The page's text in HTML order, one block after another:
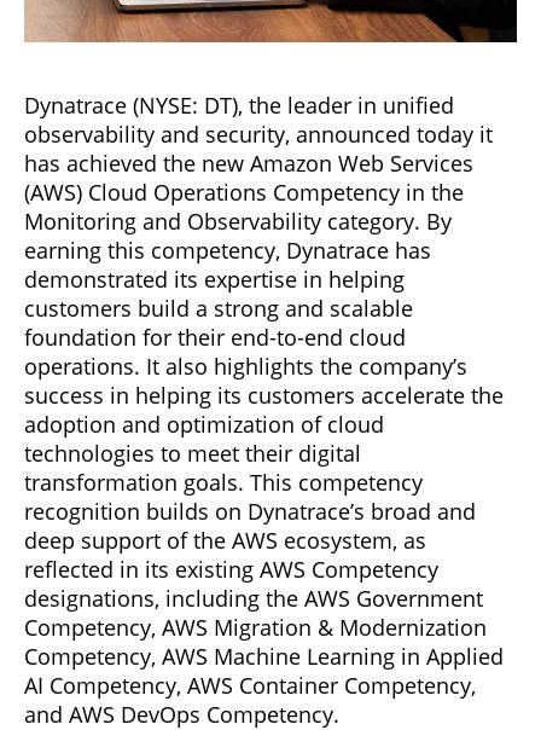
Dynatrace (NYSE: DT), the leader in unified
observability and security, announced today it
has achieved the new Amazon Web Services
(AWS) Cloud Operations Competency in the
Monitoring and Observability category. By
earning this competency, Dynatrace has
demonstrated its expertise in helping
customers build a strong and scalable
foundation for their end-to-end cloud
operations. It also highlights the company’s
success in helping its customers accelerate the
adoption and optimization of cloud
technologies to meet their digital
transformation goals. This competency
recognition builds on Dynatrace’s broad and
deep support of the AWS ecosystem, as
reflected in its existing AWS Competency
designations, including the AWS Government
Competency, AWS Migration & Modernization
Competency, AWS Machine Learning in Applied
AI Competency, AWS Container Competency,
and AWS DevOps Competency.